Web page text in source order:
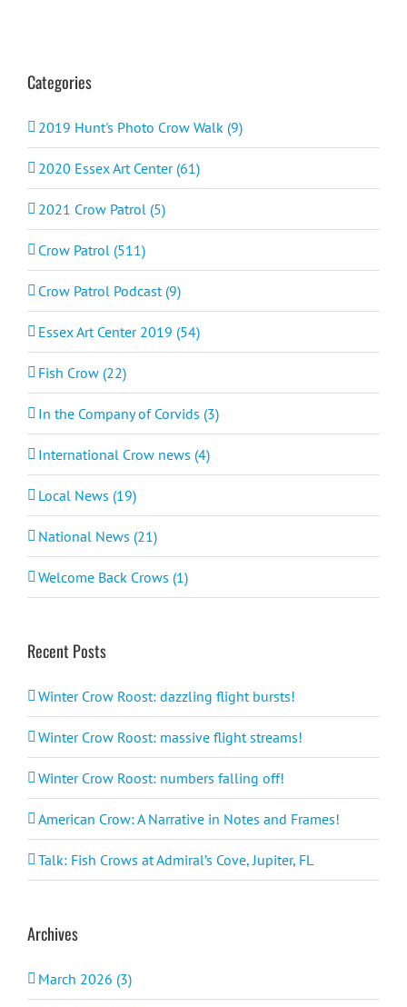
Categories
2019 Hunt's Photo Crow Walk (9)
2020 Essex Art Center (61)
2021 Crow Patrol (5)
Crow Patrol (511)
Crow Patrol Podcast (9)
Essex Art Center 2019 (54)
Fish Crow (22)
In the Company of Corvids (3)
International Crow news (4)
Local News (19)
National News (21)
Welcome Back Crows (1)
Recent Posts
Winter Crow Roost: dazzling flight bursts!
Winter Crow Roost: massive flight streams!
Winter Crow Roost: numbers falling off!
American Crow: A Narrative in Notes and Frames!
Talk: Fish Crows at Admiral’s Cove, Jupiter, FL
Archives
March 2026 (3)